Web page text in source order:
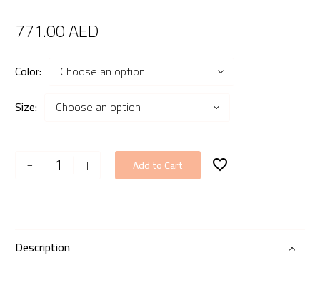
771.00AED
Color
Choose an option
Size
Choose an option
-
Saucony
+ Add to Cart
Description